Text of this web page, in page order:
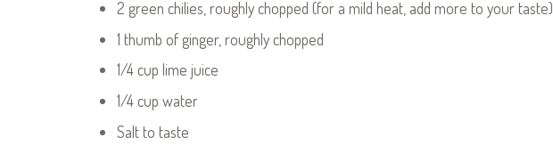
2 green chilies, roughly chopped (for a mild heat, add more to your taste)
1 thumb of ginger, roughly chopped
1/4 cup lime juice
1/4 cup water
Salt to taste